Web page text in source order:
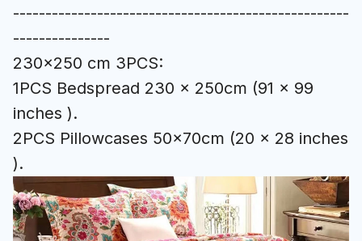
----------------------------------------------------
---------------
230x250 cm 3PCS:
1PCS Bedspread 230 x 250cm (91 x 99
inches ).
2PCS Pillowcases 50x70cm (20 x 28 inches
).